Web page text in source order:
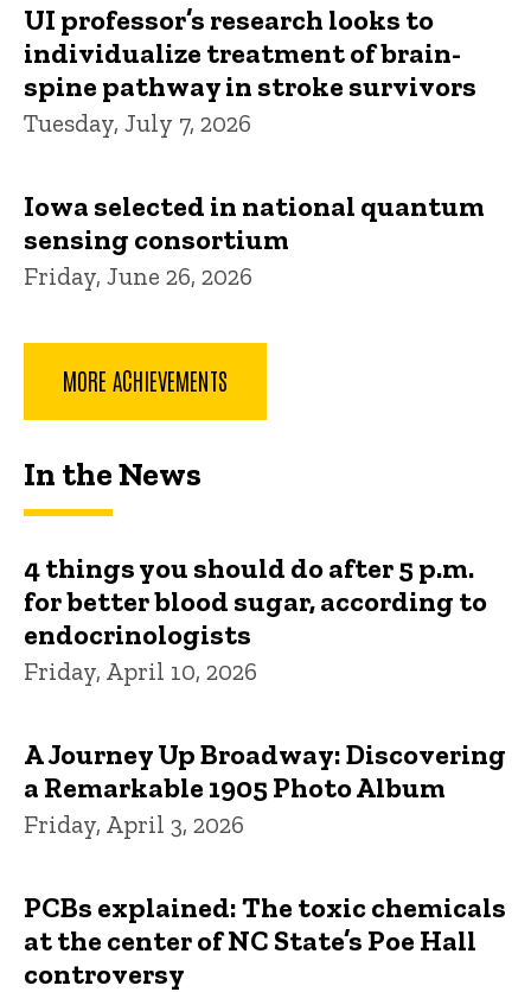
UI professor’s research looks to
individualize treatment of brain-
spine pathway in stroke survivors
Tuesday, July 7, 2026
Iowa selected in national quantum
sensing consortium
Friday, June 26, 2026
MORE ACHIEVEMENTS
In the News
4 things you should do after 5 p.m.
for better blood sugar, according to
endocrinologists
Friday, April 10, 2026
A Journey Up Broadway: Discovering
a Remarkable 1905 Photo Album
Friday, April 3, 2026
PCBs explained: The toxic chemicals
at the center of NC State’s Poe Hall
controversy